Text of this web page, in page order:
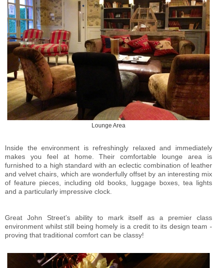
Lounge Area
Inside the environment is refreshingly relaxed and immediately
makes you feel at home. Their comfortable lounge area is
furnished to a high standard with an eclectic combination of leather
and velvet chairs, which are wonderfully offset by an interesting mix
of feature pieces, including old books, luggage boxes, tea lights
and a particularly impressive clock.
Great John Street’s ability to mark itself as a premier class
environment whilst still being homely is a credit to its design team -
proving that traditional comfort can be classy!